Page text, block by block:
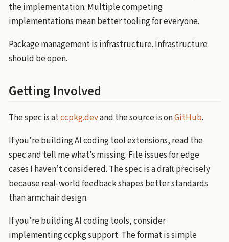
the implementation. Multiple competing
implementations mean better tooling for everyone.
Package management is infrastructure. Infrastructure
should be open.
Getting Involved
The spec is atccpkg.devand the source is onGitHub.
If you’re building AI coding tool extensions, read the
spec and tell me what’s missing. File issues for edge
cases I haven’t considered. The spec is a draft precisely
because real-world feedback shapes better standards
than armchair design.
If you’re building AI coding tools, consider
implementing ccpkg support. The format is simple